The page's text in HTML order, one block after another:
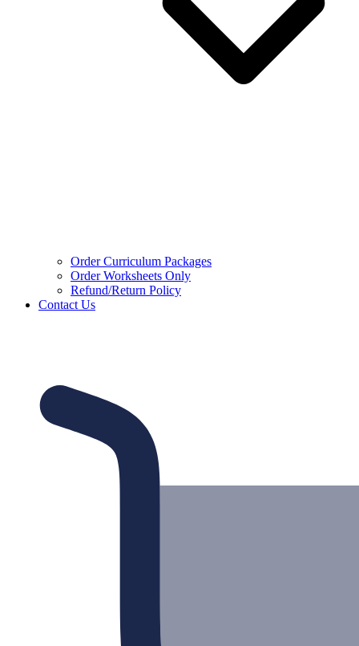
Order Curriculum Packages
Order Worksheets Only
Refund/Return Policy
Contact Us